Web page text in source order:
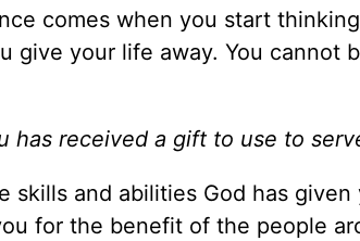
comes when you start
give your life away. You cannot
has received a gift to use to
skills and abilities God has
for the benefit of the people